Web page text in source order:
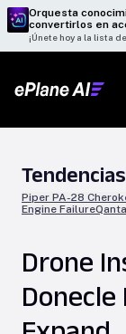
Orquesta
convertirlos en
¡Únete hoy a la lista
Tendencias
Piper PA-28
Engine Failure
Drone
Donecle